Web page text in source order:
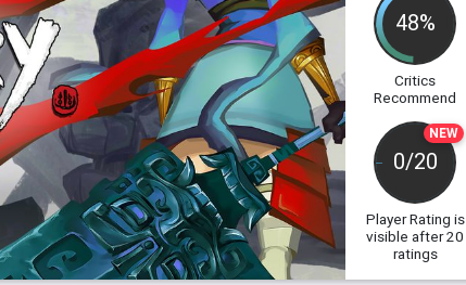
48%
Critics
Recommend
NEW
0/20
Player Rating is
visible after 20
ratings